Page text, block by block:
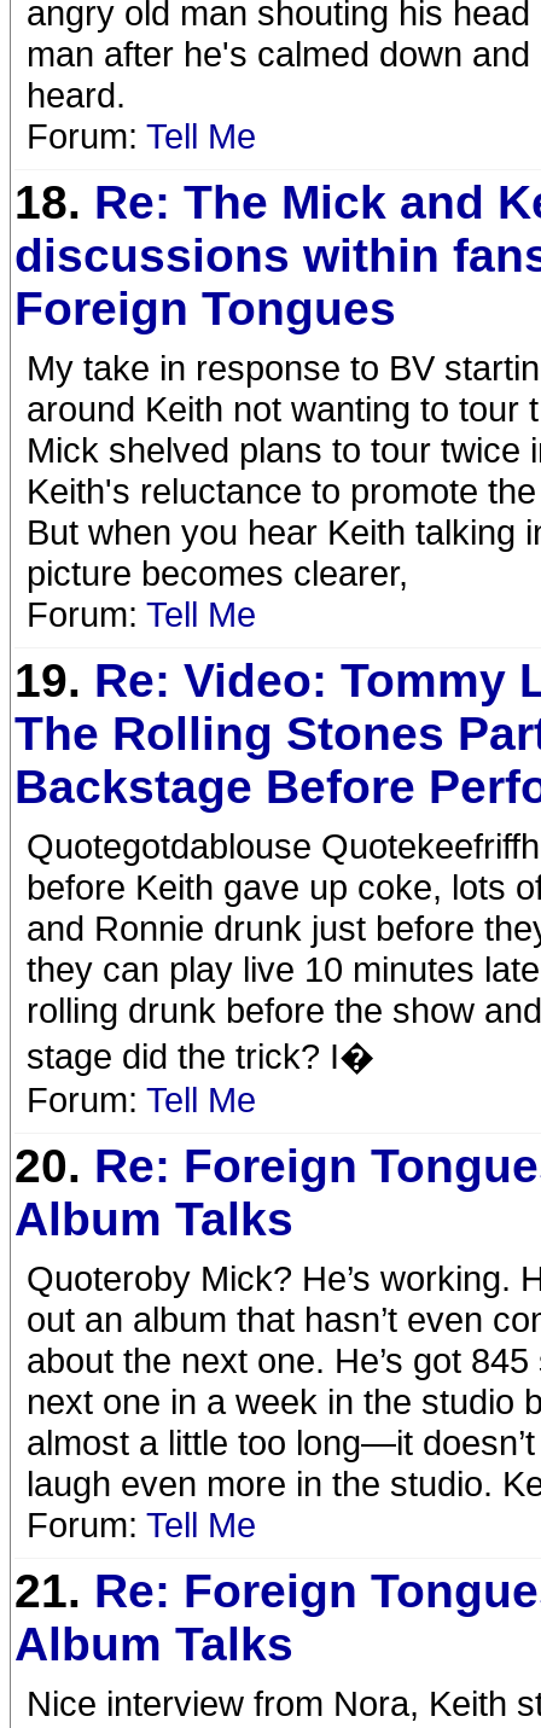
angry old man shouting his
man after he's calmed down
heard.
Forum: Tell Me
18. Re: The Mick and
discussions within
Foreign Tongues
My take in response to BV
around Keith not wanting to tour
Mick shelved plans to tour twice
Keith's reluctance to promote
But when you hear Keith talking
picture becomes clearer,
Forum: Tell Me
19. Re: Video: Tommy
The Rolling Stones
Backstage Before
Quotegotdablouse
before Keith gave up coke, lots
and Ronnie drunk just before
they can play live 10 minutes
rolling drunk before the show
stage did the trick? I�
Forum: Tell Me
20. Re: Foreign
Album Talks
Quoteroby Mick? He’s working.
out an album that hasn’t even
about the next one. He’s got
next one in a week in the studio
almost a little too long—it
laugh even more in the studio.
Forum: Tell Me
21. Re: Foreign
Album Talks
Nice interview from Nora, Keith